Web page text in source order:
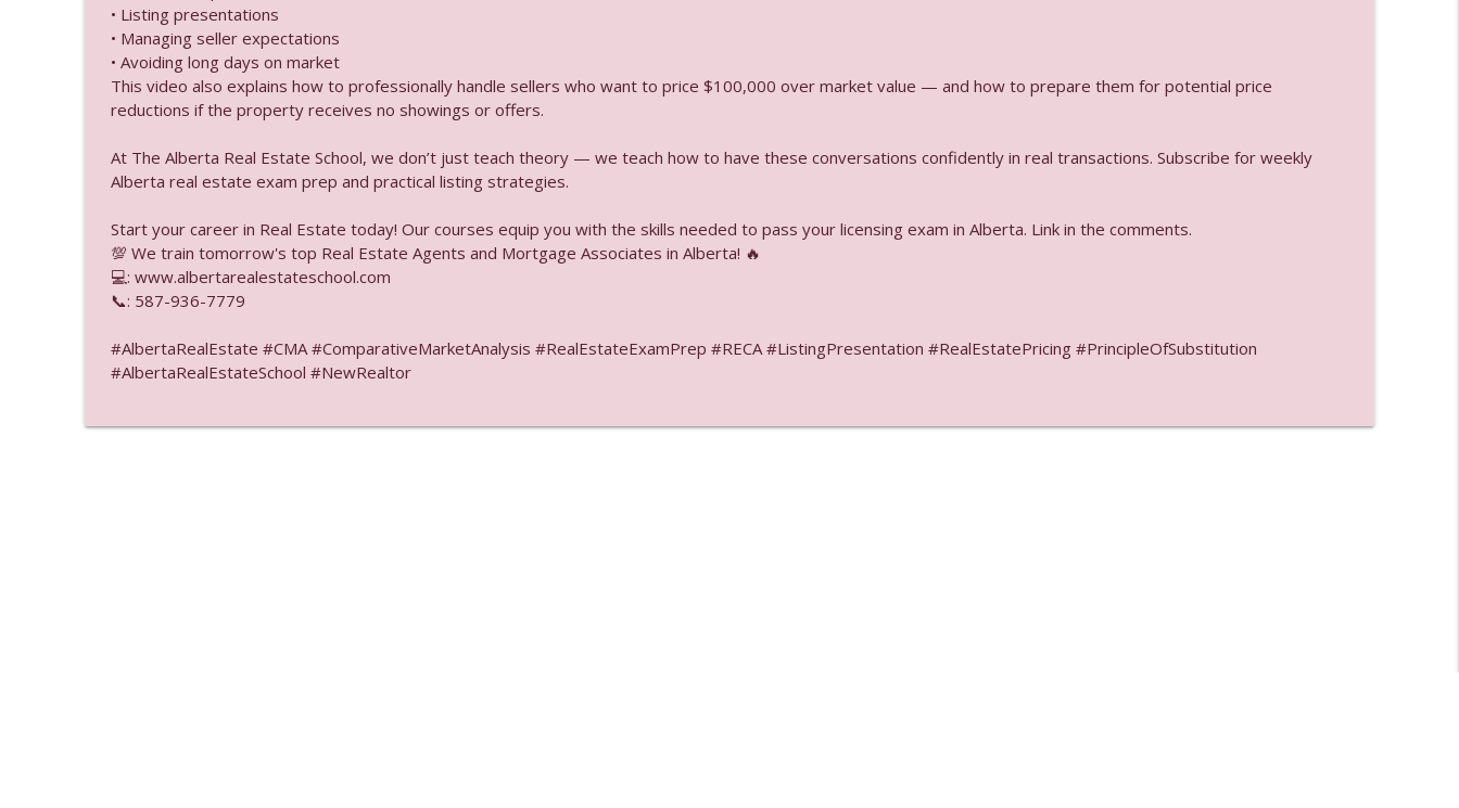
Can a Brokerage Use a Client List for Marketing Consent Rules Explained
Alberta Real Estate Tutor
Buyer Deposits Is There a Rule for When the Buyer Must Pay Audio
How Long is a Property Valuation Good For Audio
• Listing presentations
• Managing seller expectations
• Avoiding long days on market
This video also explains how to professionally handle sellers who want to price $100,000 over market value — and how to prepare them for potential price
reductions if the property receives no showings or offers.
At The Alberta Real Estate School, we don’t just teach theory — we teach how to have these conversations confidently in real transactions. Subscribe for weekly
Alberta real estate exam prep and practical listing strategies.
Start your career in Real Estate today! Our courses equip you with the skills needed to pass your licensing exam in Alberta. Link in the comments.
💯 We train tomorrow's top Real Estate Agents and Mortgage Associates in Alberta! 🔥
💻: www.albertarealestateschool.com
📞: 587-936-7779
#AlbertaRealEstate #CMA #ComparativeMarketAnalysis #RealEstateExamPrep #RECA #ListingPresentation #RealEstatePricing #PrincipleOfSubstitution
#AlbertaRealEstateSchool #NewRealtor